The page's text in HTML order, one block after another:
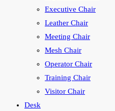
Executive Chair
Leather Chair
Meeting Chair
Mesh Chair
Operator Chair
Training Chair
Visitor Chair
Desk